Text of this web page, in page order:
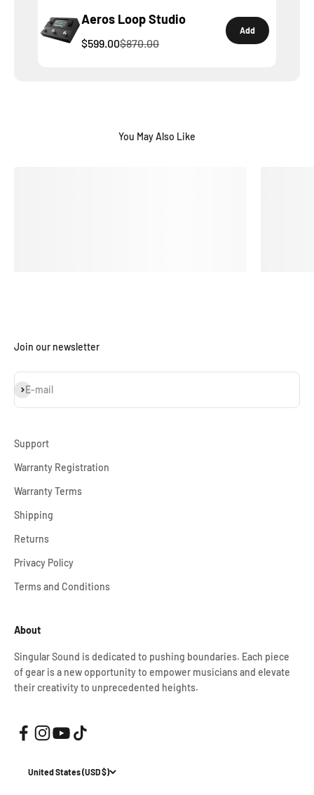
Aeros Loop Studio
$599.00$870.00
Add
Join our newsletter
E-mail
Subscribe
Support
Warranty Registration
Warranty Terms
Shipping
Returns
Privacy Policy
Terms and Conditions
About
Singular Sound is dedicated to pushing boundaries. Each piece
of gear is a new opportunity to empower musicians and elevate
their creativity to unprecedented heights.
United States (USD $)